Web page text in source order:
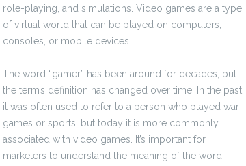
role-playing, and simulations. Video games are a type
of virtual world that can be played on computers,
consoles, or mobile devices.
The word “gamer” has been around for decades, but
the term’s definition has changed over time. In the past,
it was often used to refer to a person who played war
games or sports, but today it is more commonly
associated with video games. It’s important for
marketers to understand the meaning of the word